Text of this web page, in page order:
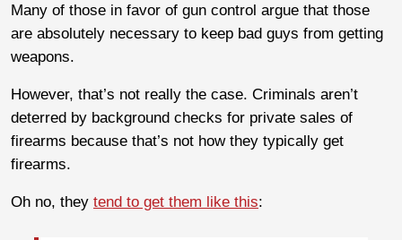
Many of those in favor of gun control argue that those
are absolutely necessary to keep bad guys from getting
weapons.
However, that’s not really the case. Criminals aren’t
deterred by background checks for private sales of
firearms because that’s not how they typically get
firearms.
Oh no, they tend to get them like this: